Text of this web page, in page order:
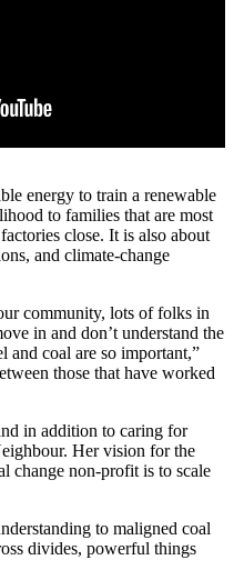
energy to train a renewable
to families that are most
close. It is also about
and climate-change
community, lots of folks in
in and don’t understand the
and coal are so important,”
those that have worked
in addition to caring for
Her vision for the
change non-profit is to scale
to maligned coal
divides, powerful things